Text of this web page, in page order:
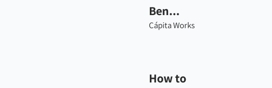
Ben...
Cápita Works
How to